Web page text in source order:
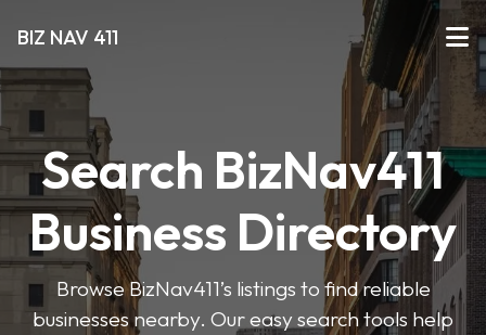
BIZ NAV 411
Search BizNav411
Business Directory
Browse BizNav411’s listings to find reliable
businesses nearby. Our easy search tools help